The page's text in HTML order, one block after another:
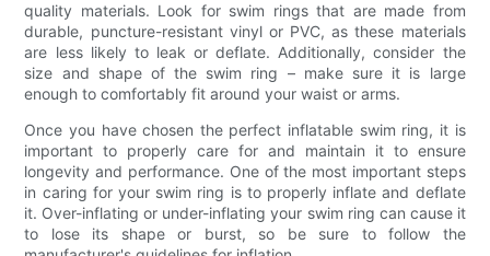
quality materials. Look for swim rings that are made from
durable, puncture-resistant vinyl or PVC, as these materials
are less likely to leak or deflate. Additionally, consider the
size and shape of the swim ring – make sure it is large
enough to comfortably fit around your waist or arms.
Once you have chosen the perfect inflatable swim ring, it is
important to properly care for and maintain it to ensure
longevity and performance. One of the most important steps
in caring for your swim ring is to properly inflate and deflate
it. Over-inflating or under-inflating your swim ring can cause it
to lose its shape or burst, so be sure to follow the